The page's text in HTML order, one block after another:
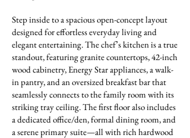
Step inside to a spacious open-concept layout
designed for effortless everyday living and
elegant entertaining. The chef’s kitchen is a true
standout, featuring granite countertops, 42-inch
wood cabinetry, Energy Star appliances, a walk-
in pantry, and an oversized breakfast bar that
seamlessly connects to the family room with its
striking tray ceiling. The first floor also includes
a dedicated office/den, formal dining room, and
a serene primary suite—all with rich hardwood